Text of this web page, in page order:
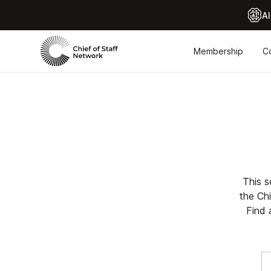
Membership
This
the
Find